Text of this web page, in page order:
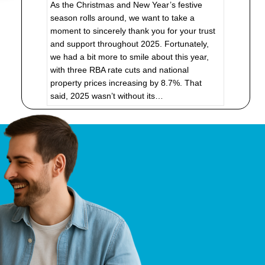
As the Christmas and New Year’s festive
season rolls around, we want to take a
moment to sincerely thank you for your trust
and support throughout 2025. Fortunately,
we had a bit more to smile about this year,
with three RBA rate cuts and national
property prices increasing by 8.7%. That
said, 2025 wasn’t without its…